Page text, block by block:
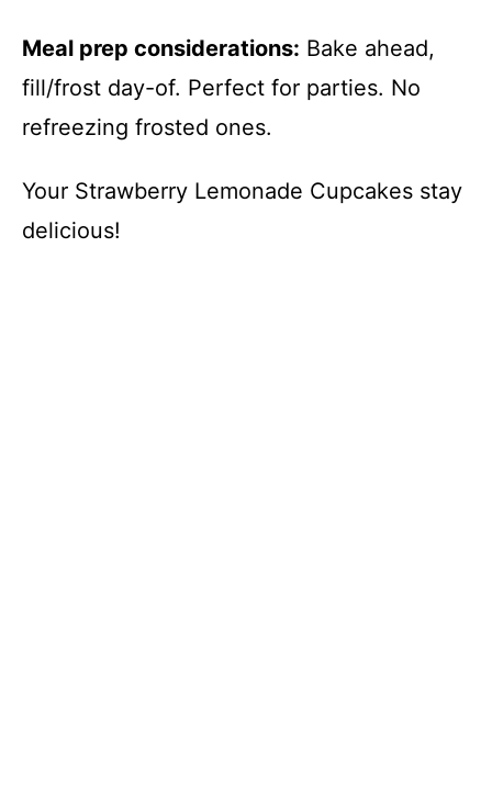
Meal prep considerations: Bake ahead,
fill/frost day-of. Perfect for parties. No
refreezing frosted ones.
Your Strawberry Lemonade Cupcakes stay
delicious!